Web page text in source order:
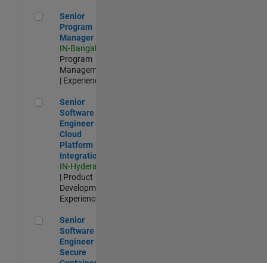
Senior Program Manager
Senior
Program
Manager
IN-Bangalore
Program
Management
| Experienced
Senior Software Engineer - Cloud Platform Integrations
Senior
Software
Engineer -
Cloud
Platform
Integrations
IN-Hyderabad
| Product
Development |
Experienced
Senior Software Engineer - Secure Container Orchestration
Senior
Software
Engineer -
Secure